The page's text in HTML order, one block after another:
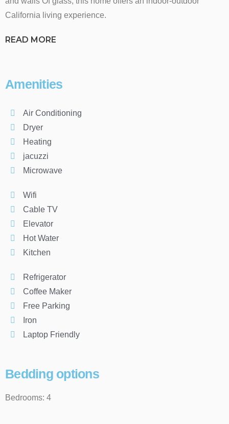
California living experience.
READ MORE
Amenities
Air Conditioning
Dryer
Heating
jacuzzi
Microwave
Wifi
Cable TV
Elevator
Hot Water
Kitchen
Refrigerator
Coffee Maker
Free Parking
Iron
Laptop Friendly
Bedding options
Bedrooms: 4